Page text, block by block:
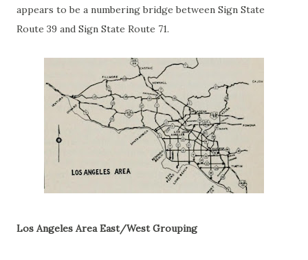
appears to be a numbering bridge between Sign State
Route 39 and Sign State Route 71.
Los Angeles Area East/West Grouping